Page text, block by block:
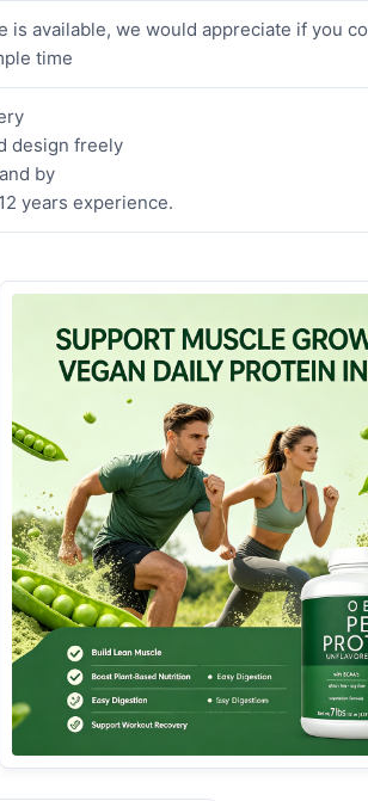
is available, we would appreciate if you
time
design freely
by
years experience.